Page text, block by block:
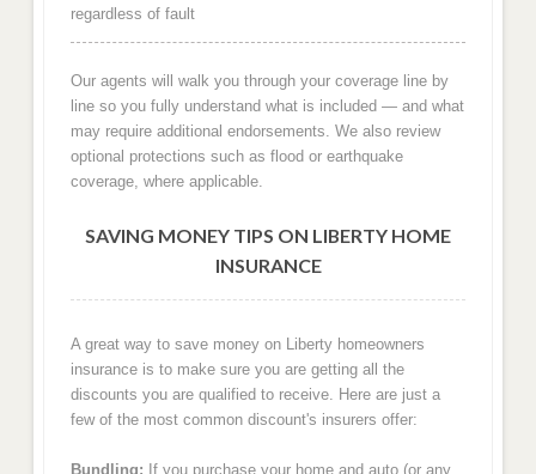
regardless of fault
Our agents will walk you through your coverage line by
line so you fully understand what is included — and what
may require additional endorsements. We also review
optional protections such as flood or earthquake
coverage, where applicable.
SAVING MONEY TIPS ON LIBERTY HOME
INSURANCE
A great way to save money on Liberty homeowners
insurance is to make sure you are getting all the
discounts you are qualified to receive. Here are just a
few of the most common discount's insurers offer:
Bundling: If you purchase your home and auto (or any